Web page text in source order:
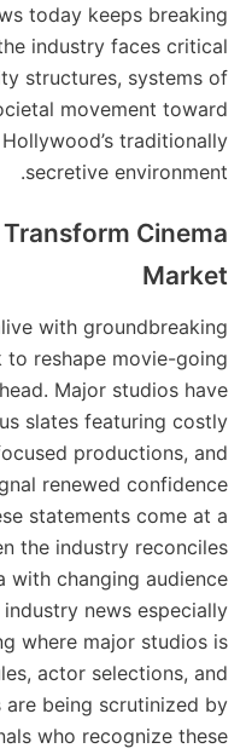
today keeps breaking
industry faces critical
structures, systems of
movement toward
traditionally
secretive environment.
Cinema
Market
with groundbreaking
to reshape movie-going
Major studios have
slates featuring costly
productions, and
renewed confidence
statements come at a
the industry reconciles
with changing audience
news especially
where major studios is
actor selections, and
are being scrutinized by
who recognize these